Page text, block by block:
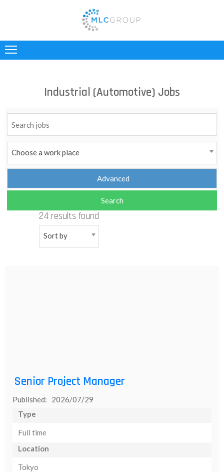
INDUSTRIES
JOBS
CONTACT
Industrial (Automotive) Jobs
Choose a work place
24 results found
Sort by
Senior Project Manager
Published: 2026/07/29
Type
Full time
Location
Tokyo